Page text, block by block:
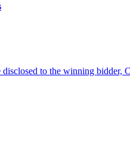
disclosed to the winning bidder,